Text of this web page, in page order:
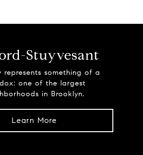
Stuyvesant
represents something of a
one of the largest
in Brooklyn.
Learn More